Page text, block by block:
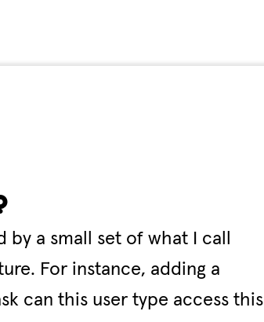
by a small set of what I call
For instance, adding a
can this user type access this